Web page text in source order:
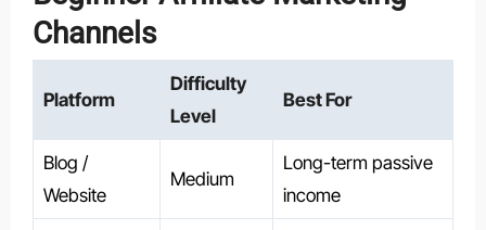
Channels
Platform
Difficulty
Level
Best For
Blog /
Website
Medium
Long-term passive
income